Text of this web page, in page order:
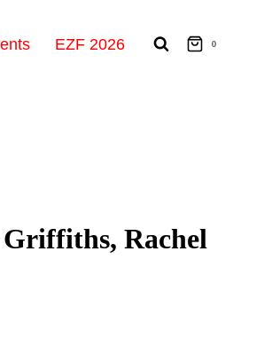
EZF 2026 0
Rachel